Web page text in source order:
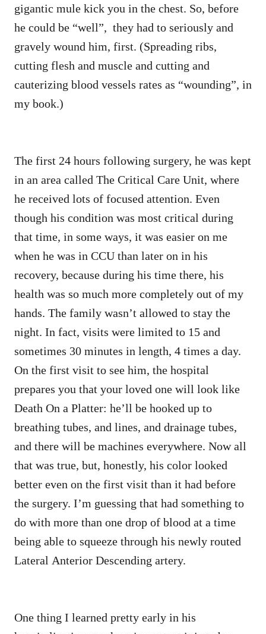
gigantic mule kick you in the chest. So, before
he could be “well”, they had to seriously and
gravely wound him, first. (Spreading ribs,
cutting flesh and muscle and cutting and
cauterizing blood vessels rates as “wounding”, in
my book.)
The first 24 hours following surgery, he was kept
in an area called The Critical Care Unit, where
he received lots of focused attention. Even
though his condition was most critical during
that time, in some ways, it was easier on me
when he was in CCU than later on in his
recovery, because during his time there, his
health was so much more completely out of my
hands. The family wasn’t allowed to stay the
night. In fact, visits were limited to 15 and
sometimes 30 minutes in length, 4 times a day.
On the first visit to see him, the hospital
prepares you that your loved one will look like
Death On a Platter: he’ll be hooked up to
breathing tubes, and lines, and drainage tubes,
and there will be machines everywhere. Now all
that was true, but, honestly, his color looked
better even on the first visit than it had before
the surgery. I’m guessing that had something to
do with more than one drop of blood at a time
being able to squeeze through his newly routed
Lateral Anterior Descending artery.
One thing I learned pretty early in his